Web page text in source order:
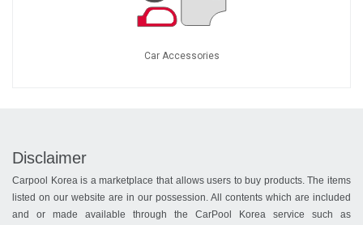
Car Accessories
Disclaimer
Carpool Korea is a marketplace that allows users to buy products. The items
listed on our website are in our possession. All contents which are included
and or made available through the CarPool Korea service such as